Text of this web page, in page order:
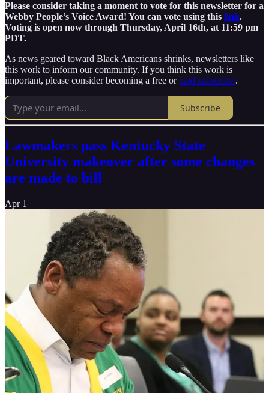
Please consider taking a moment to vote for this newsletter for a
Webby People’s Voice Award! You can vote using this link.
Voting is open now through Thursday, April 16th, at 11:59 pm
PDT.
As news geared toward Black Americans shrinks, newsletters like
this work to inform our community. If you think this work is
important, please consider becoming a free orpaid subscriber.
Subscribe
Lawmakers pass Kentucky State
University makeover after some changes
are made to bill
Apr 1